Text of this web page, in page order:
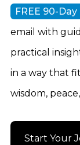
FREE 90-
email with
practical
in a way that
wisdom,
Start Your